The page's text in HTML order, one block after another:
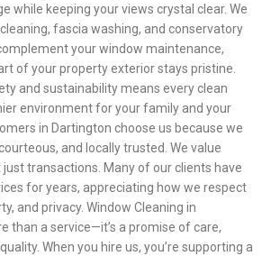
while keeping your views crystal clear. We
fascia washing, and conservatory
your window maintenance,
of your property exterior stays pristine.
and sustainability means every clean
environment for your family and your
in Dartington choose us because we
and locally trusted. We value
transactions. Many of our clients have
for years, appreciating how we respect
and privacy. Window Cleaning in
than a service—it’s a promise of care,
When you hire us, you’re supporting a